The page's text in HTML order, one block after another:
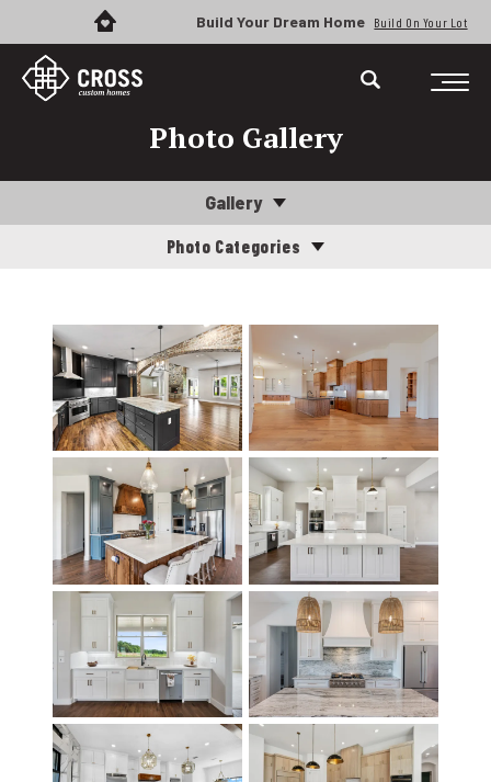
Build Your Dream Home Build On Your Lot
Photo Gallery
Gallery
Photo Categories